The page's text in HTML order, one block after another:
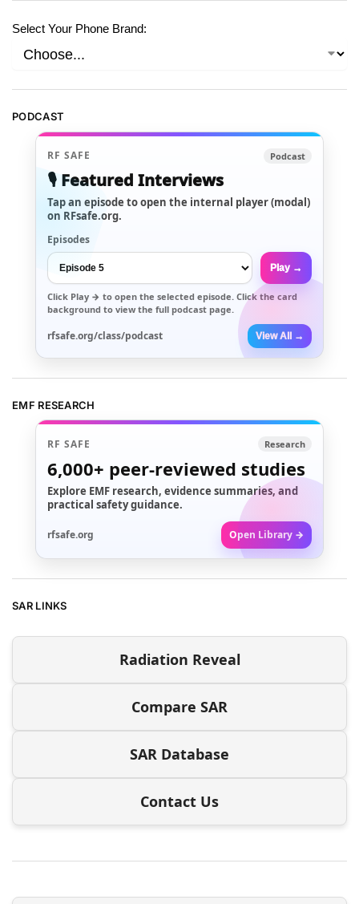
Select Your Phone Brand:
PODCAST
RF SAFE Podcast
🎙️ Featured Interviews
Tap an episode to open the internal player (modal)
on RFsafe.org.
Episodes
Play →
Click Play → to open the selected episode. Click the card
background to view the full podcast page.
rfsafe.org/class/podcast View All →
EMF RESEARCH
RF SAFE Research
6,000+ peer-reviewed studies
Explore EMF research, evidence summaries, and
practical safety guidance.
rfsafe.org Open Library →
SAR LINKS
Radiation Reveal
Compare SAR
SAR Database
Contact Us